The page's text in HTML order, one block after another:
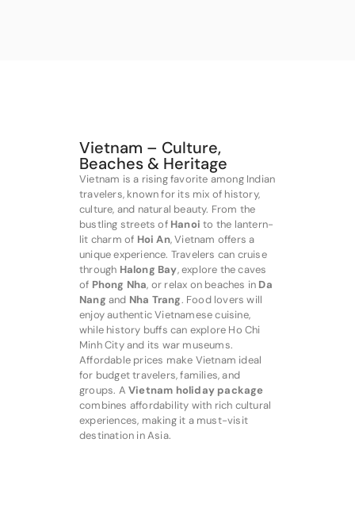
Vietnam – Culture,
Beaches & Heritage
Vietnam is a rising favorite among Indian
travelers, known for its mix of history,
culture, and natural beauty. From the
bustling streets of Hanoi to the lantern-
lit charm of Hoi An, Vietnam offers a
unique experience. Travelers can cruise
through Halong Bay, explore the caves
of Phong Nha, or relax on beaches in Da
Nang and Nha Trang. Food lovers will
enjoy authentic Vietnamese cuisine,
while history buffs can explore Ho Chi
Minh City and its war museums.
Affordable prices make Vietnam ideal
for budget travelers, families, and
groups. AVietnam holiday package
combines affordability with rich cultural
experiences, making it a must-visit
destination in Asia.